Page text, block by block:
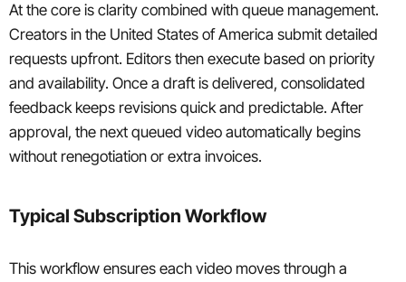
At the core is clarity combined with queue management.
Creators in the United States of America submit detailed
requests upfront. Editors then execute based on priority
and availability. Once a draft is delivered, consolidated
feedback keeps revisions quick and predictable. After
approval, the next queued video automatically begins
without renegotiation or extra invoices.
Typical Subscription Workflow
This workflow ensures each video moves through a